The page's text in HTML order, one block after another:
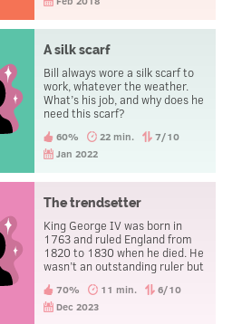
A silk scarf
Bill always wore a silk scarf to
work, whatever the weather.
What’s his job, and why does he
need this scarf?
60% 22 min.
7/10
Jan 2022
The trendsetter
King George IV was born in
1763 and ruled England from
1820 to 1830 when he died. He
wasn’t an outstanding ruler but
trendsetter. His shoes were
fundamentally different from
70% 11 min.
6/10
Dec 2023